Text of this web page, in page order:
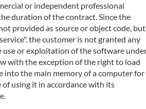
or independent professional
duration of the contract. Since the
provided as source or object code, but
the customer is not granted any
use or exploitation of the software
with the exception of the right to load
into the main memory of a computer for
using it in accordance with its